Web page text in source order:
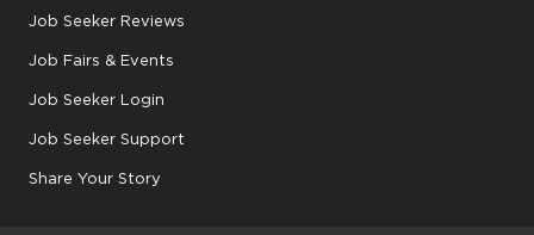
Job Seeker Reviews
Job Fairs & Events
Job Seeker Login
Job Seeker Support
Share Your Story